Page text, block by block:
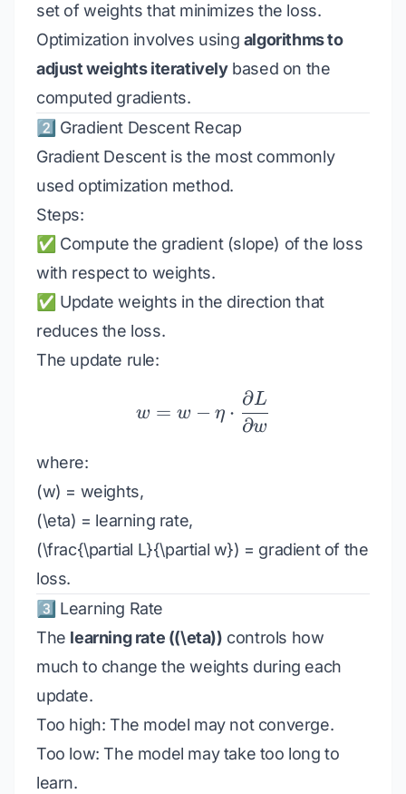
set of weights that minimizes the loss.
Optimization involves using algorithms to
adjust weights iterativelybased on the
computed gradients.
2️⃣ Gradient Descent Recap
Gradient Descent is the most commonly
used optimization method.
Steps:
✅ Compute the gradient (slope) of the loss
with respect to weights.
✅ Update weights in the direction that
reduces the loss.
The update rule:
w = w - \eta \cdot
w = w − η ⋅
∂w
∂L
where:
(w) = weights,
(\eta) = learning rate,
(\frac{\partial L}{\partial w}) = gradient of the
loss.
3️⃣ Learning Rate
The learning rate ((\eta)) controls how
much to change the weights during each
update.
Too high: The model may not converge.
Too low: The model may take too long to
learn.